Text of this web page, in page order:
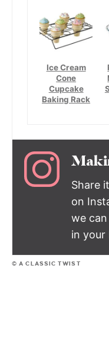
Ice Cream
Cone
Cupcake
Baking Rack
Share
on
we
in your
© A CLASSIC TWIST